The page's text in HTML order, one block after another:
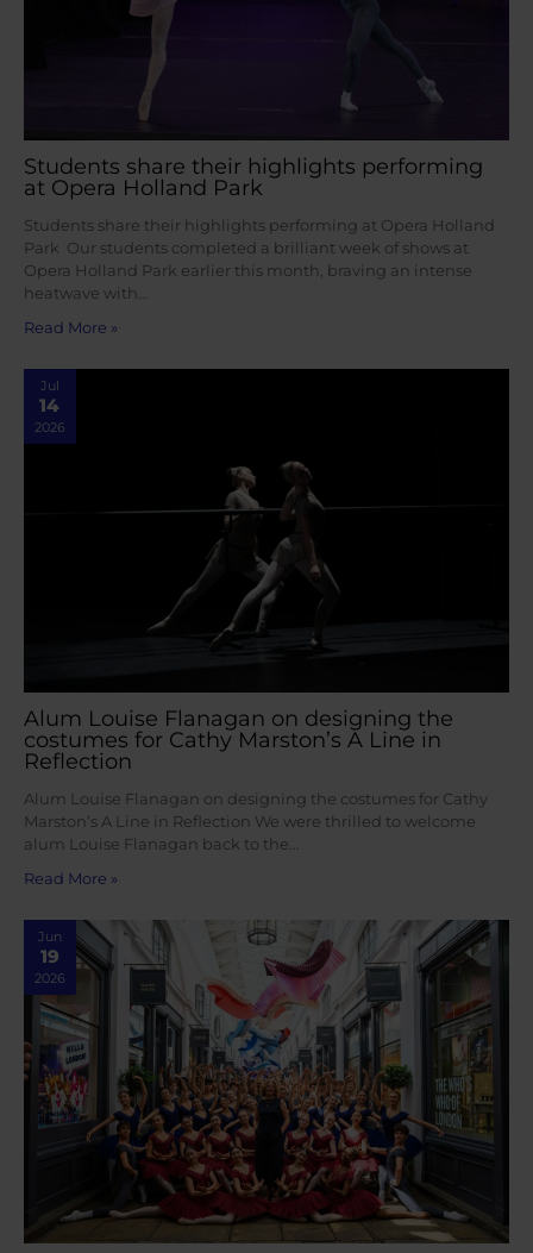
Students share their highlights performing
at Opera Holland Park
Students share their highlights performing at Opera Holland
Park Our students completed a brilliant week of shows at
Opera Holland Park earlier this month, braving an intense
heatwave with…
Read More »
Jul
14
2026
Alum Louise Flanagan on designing the
costumes for Cathy Marston’s A Line in
Reflection
Alum Louise Flanagan on designing the costumes for Cathy
Marston’s A Line in Reflection We were thrilled to welcome
alum Louise Flanagan back to the…
Read More »
Jun
19
2026